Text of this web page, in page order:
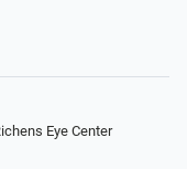
Eye Center